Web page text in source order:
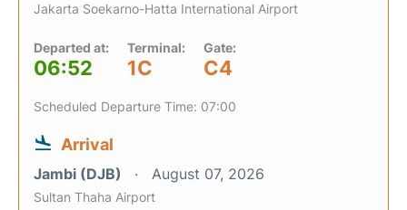
Jakarta Soekarno-Hatta International Airport
Departed at:
06:52
Terminal:
1C
Gate:
C4
Scheduled Departure Time: 07:00
Arrival
Jambi (DJB) August 07, 2026
Sultan Thaha Airport